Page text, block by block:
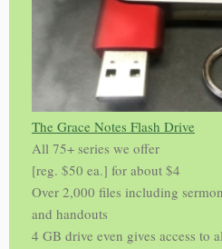
The Grace Notes Flash Drive
All 75+ series we offer
[reg. $50 ea.] for about $4
Over 2,000 files including
and handouts
4 GB drive even gives access to